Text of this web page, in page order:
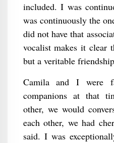
included. I was
was continuously the
did not have that
vocalist makes it clear
but a veritable
Camila and I were
companions at that
other, we would
each other, we had
said. I was